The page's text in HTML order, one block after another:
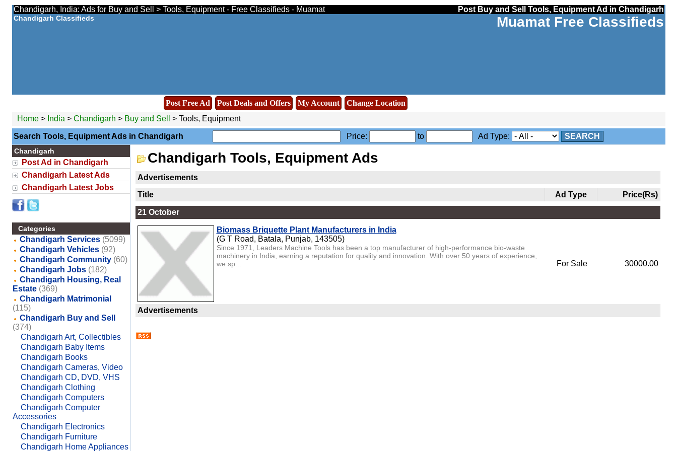
Chandigarh, India: Ads for Buy and Sell > Tools, Equipment - Free Classifieds - Muamat Post Buy and Sell Tools, Equipment Ad in Chandigarh
Chandigarh Classifieds Muamat Free Classifieds
Post Free Ad Post Deals and Offers My Account
Change Location
Home> India > Chandigarh > Buy and Sell > Tools, Equipment
Search Tools, Equipment Ads in Chandigarh Price: to Ad Type: SEARCH
Chandigarh
Post Ad in Chandigarh
Chandigarh Latest Ads
Chandigarh Latest Jobs
Categories
Chandigarh Services (5099)
Chandigarh Vehicles (92)
Chandigarh Community (60)
Chandigarh Jobs (182)
Chandigarh Housing, Real
Estate (369)
Chandigarh Matrimonial
(115)
Chandigarh Buy and Sell
(374)
Chandigarh Art, Collectibles
Chandigarh Baby Items
Chandigarh Books
Chandigarh Cameras, Video
Chandigarh CD, DVD, VHS
Chandigarh Clothing
Chandigarh Computers
Chandigarh Computer
Accessories
Chandigarh Electronics
Chandigarh Furniture
Chandigarh Home Appliances
Chandigarh Tools, Equipment Ads
Advertisements
Title
Ad Type Price(Rs)
21 October
Biomass Briquette Plant Manufacturers in India
(G T Road, Batala, Punjab, 143505)
Since 1971, Leaders Machine Tools has been a top manufacturer of high-performance bio-waste
machinery in India, earning a reputation for quality and innovation. With over 50 years of experience,
we sp...
For Sale 30000.00
Advertisements